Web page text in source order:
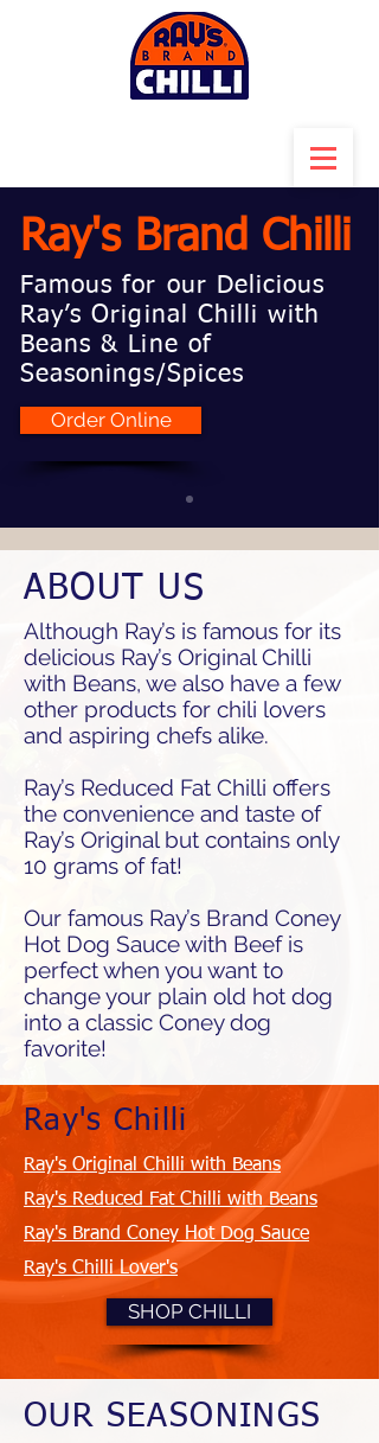
Ray's Brand Chilli
Famous for our Delicious
Ray’s Original Chilli with
Beans & Line of
Seasonings/Spices
Order Online
ABOUT US
Although Ray’s is famous for its
delicious Ray’s Original Chilli
with Beans, we also have a few
other products for chili lovers
and aspiring chefs alike.
Ray’s Reduced Fat Chilli offers
the convenience and taste of
Ray’s Original but contains only
10 grams of fat!
Our famous Ray’s Brand Coney
Hot Dog Sauce with Beef is
perfect when you want to
change your plain old hot dog
into a classic Coney dog
favorite!
Ray's Chilli
Ray's Original Chilli with Beans
Ray's Reduced Fat Chilli with Beans
Ray's Brand Coney Hot Dog Sauce
Ray's Chilli Lover's
SHOP CHILLI
OUR SEASONINGS